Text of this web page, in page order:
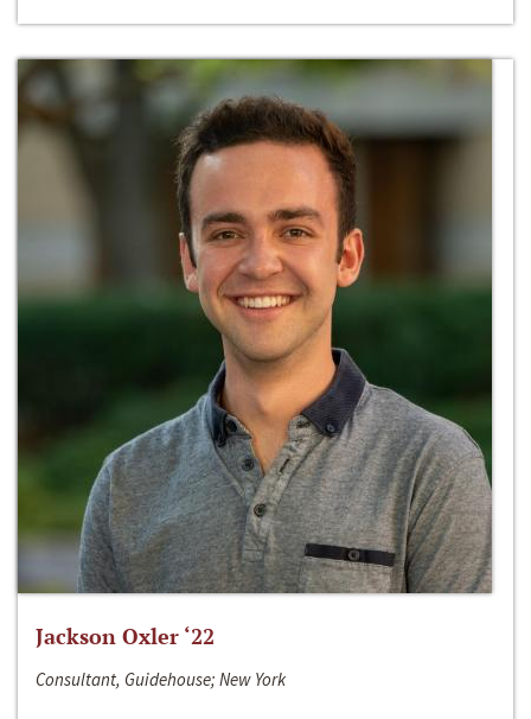
Jackson Oxler ‘22
Consultant, Guidehouse; New York